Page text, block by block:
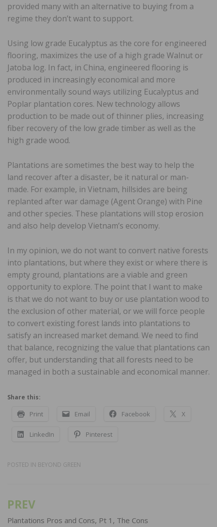
provided many with an alternative to buying from a
regime they don’t want to support.
Using low grade Eucalyptus as the core for engineered
flooring, maximizes the use of a high grade Walnut or
Jatoba log. In fact, in China, engineered flooring is
produced in increasingly economical and more
environmentally sound ways utilizing Eucalyptus and
Poplar plantation cores. New technology allows
production to be made out of thinner plies, increasing
fiber recovery of the low grade timber as well as the
high grade wood.
Plantations are sometimes the best way to help the
land recover after a disaster, be it natural or man-
made. For example, in Vietnam, hillsides are being
replanted after war damage (Agent Orange) with Pine
and other species. These plantations will stop erosion
and also help develop Vietnam’s economy.
In my opinion, we do not want to convert native forests
into plantations, but where they exist or where there is
empty ground, plantations are a viable and green
opportunity to explore. The point that I want to make
is that we do not want to buy or use plantation wood to
the exclusion of other material, or we will force people
to convert existing forest lands into plantations to
satisfy an increased market demand. We need to find
that balance, recognizing the value that plantations can
offer, but understanding that all forests need to be
managed in both a sustainable and economical manner.
Share this:
Print Email Facebook X
LinkedIn Pinterest
POSTED IN BEYOND GREEN
Post
navigation
PREV
Plantations Pros and Cons, Pt 1, The Cons